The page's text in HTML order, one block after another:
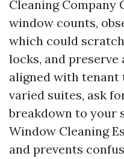
Cleaning
window counts,
which could
locks, and
aligned with tenant
varied suites, ask
breakdown to your
Window Cleaning
and prevents